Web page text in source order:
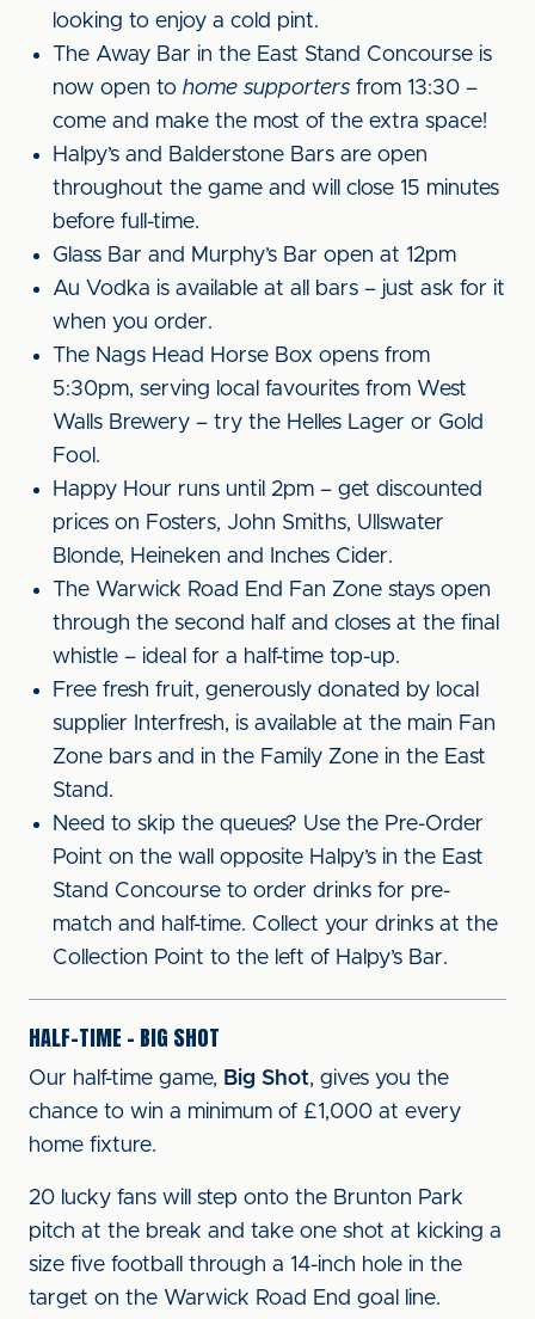
looking to enjoy a cold pint.
The Away Bar in the East Stand Concourse is
now open to home supporters from 13:30 –
come and make the most of the extra space!
Halpy’s and Balderstone Bars are open
throughout the game and will close 15 minutes
before full-time.
Glass Bar and Murphy’s Bar open at 12pm
Au Vodka is available at all bars – just ask for it
when you order.
The Nags Head Horse Box opens from
5:30pm, serving local favourites from West
Walls Brewery – try the Helles Lager or Gold
Fool.
Happy Hour runs until 2pm – get discounted
prices on Fosters, John Smiths, Ullswater
Blonde, Heineken and Inches Cider.
The Warwick Road End Fan Zone stays open
through the second half and closes at the final
whistle – ideal for a half-time top-up.
Free fresh fruit, generously donated by local
supplier Interfresh, is available at the main Fan
Zone bars and in the Family Zone in the East
Stand.
Need to skip the queues? Use the Pre-Order
Point on the wall opposite Halpy’s in the East
Stand Concourse to order drinks for pre-
match and half-time. Collect your drinks at the
Collection Point to the left of Halpy’s Bar.
HALF-TIME – BIG SHOT
Our half-time game, Big Shot, gives you the
chance to win a minimum of £1,000 at every
home fixture.
20 lucky fans will step onto the Brunton Park
pitch at the break and take one shot at kicking a
size five football through a 14-inch hole in the
target on the Warwick Road End goal line.